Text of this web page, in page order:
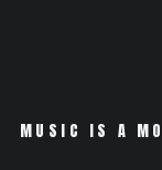
MUSIC IS A